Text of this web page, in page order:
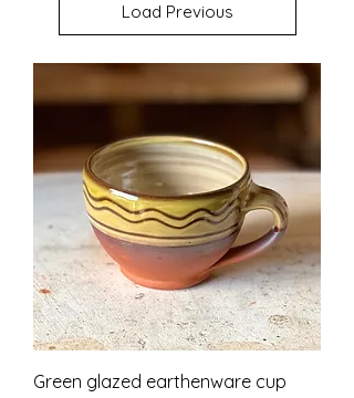
Load Previous
Green glazed earthenware cup